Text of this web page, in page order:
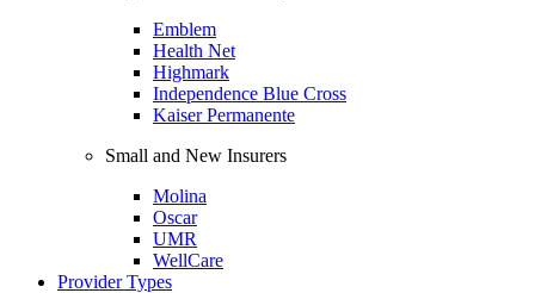
Emblem
Health Net
Highmark
Independence Blue Cross
Kaiser Permanente
Small and New Insurers
Molina
Oscar
UMR
WellCare
Provider Types